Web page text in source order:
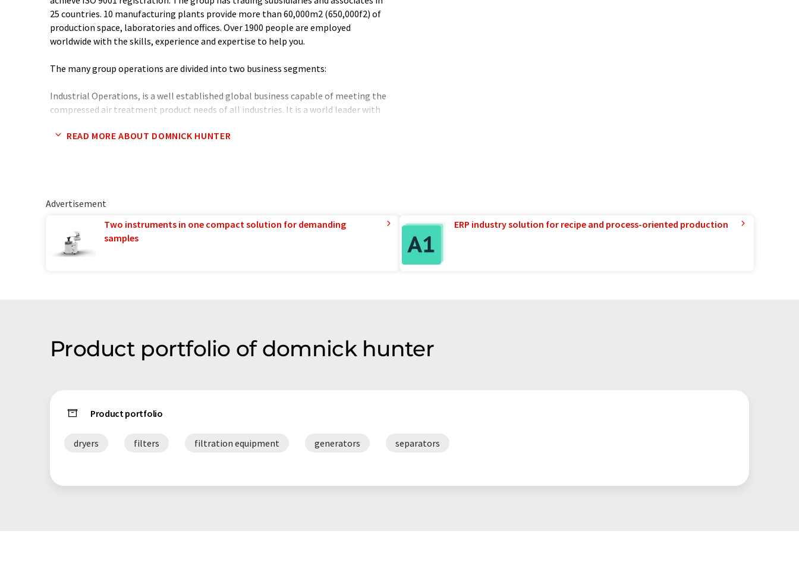
25 countries. 10 manufacturing plants provide more than 60,000m2 (650,000f2) of
production space, laboratories and offices. Over 1900 people are employed
worldwide with the skills, experience and expertise to help you.
The many group operations are divided into two business segments:
Industrial Operations, is a well established global business capable of meeting the
compressed air treatment product needs of all industries. It is a world leader with
Chemical) protection is a new development project within Industrial Operations.
Process Operations, specialise in the manufacture and supply of filters for the
clarification, stabilisation and sterilisation of liquids and gases principally in the
pharmaceutical, beverage, food and electronics industries, and also in laboratories.
Also the development and manufacture of a range of on-site gas generation
READ MORE ABOUT DOMNICK HUNTER
Advertisement
Two instruments in one compact solution for demanding
samples
ERP industry solution for recipe and process-oriented production
Product portfolio of domnick hunter
Product portfolio
dryers filters filtration equipment generators separators